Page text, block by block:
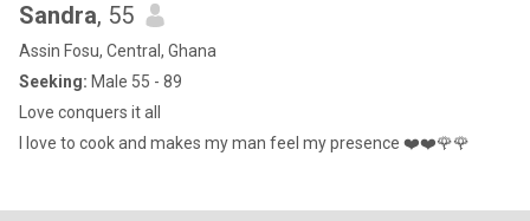
Sandra, 55
Assin Fosu, Central, Ghana
Seeking: Male 55 - 89
Love conquers it all
I love to cook and makes my man feel my presence ❤️❤️🌹🌹